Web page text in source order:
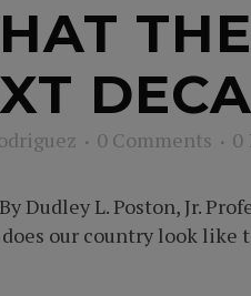
0 Comments 0
Dudley L. Poston, Jr.
our country look